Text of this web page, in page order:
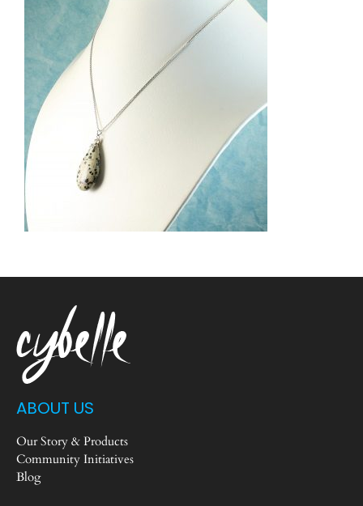
ABOUT US
Our Story & Products
Community Initiatives
Blog